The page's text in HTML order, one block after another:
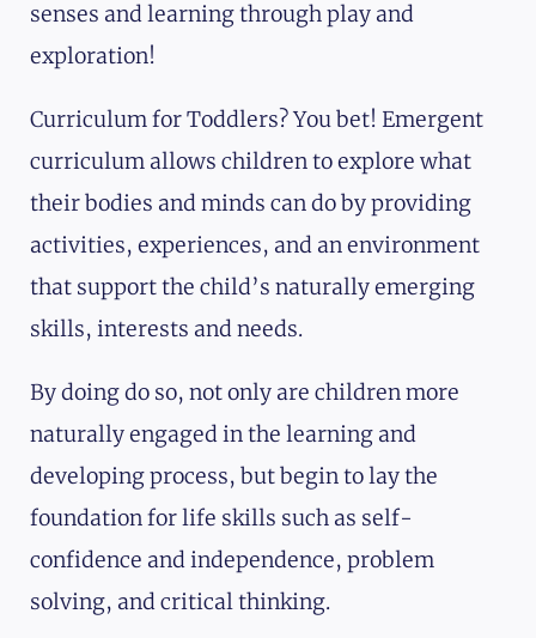
senses and learning through play and
exploration!
Curriculum for Toddlers? You bet! Emergent
curriculum allows children to explore what
their bodies and minds can do by providing
activities, experiences, and an environment
that support the child’s naturally emerging
skills, interests and needs.
By doing do so, not only are children more
naturally engaged in the learning and
developing process, but begin to lay the
foundation for life skills such as self-
confidence and independence, problem
solving, and critical thinking.